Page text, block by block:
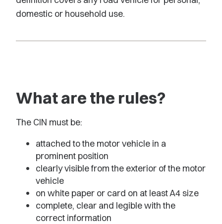
domestic or household use.
What are the rules?
The CIN must be:
attached to the motor vehicle in a
prominent position
clearly visible from the exterior of the motor
vehicle
on white paper or card on at least A4 size
complete, clear and legible with the
correct information